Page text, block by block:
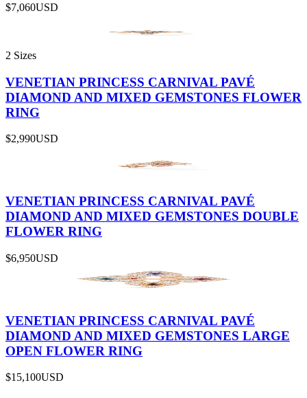
$7,060USD
2 Sizes
VENETIAN PRINCESS CARNIVAL PAVÉ
DIAMOND AND MIXED GEMSTONES FLOWER
RING
$2,990USD
VENETIAN PRINCESS CARNIVAL PAVÉ
DIAMOND AND MIXED GEMSTONES DOUBLE
FLOWER RING
$6,950USD
VENETIAN PRINCESS CARNIVAL PAVÉ
DIAMOND AND MIXED GEMSTONES LARGE
OPEN FLOWER RING
$15,100USD